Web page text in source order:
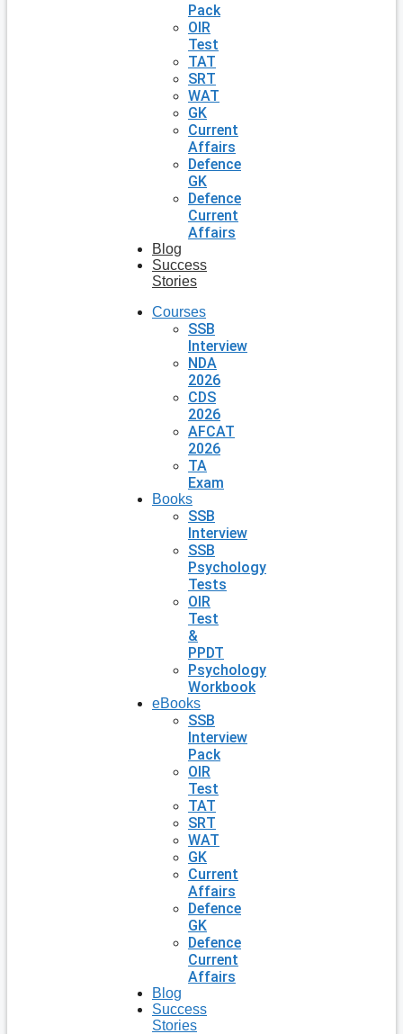
Pack
OIR
Test
TAT
SRT
WAT
GK
Current
Affairs
Defence
GK
Defence
Current
Affairs
Blog
Success
Stories
Courses
SSB
Interview
NDA
2026
CDS
2026
AFCAT
2026
TA
Exam
Books
SSB
Interview
SSB
Psychology
Tests
OIR
Test
&
PPDT
Psychology
Workbook
eBooks
SSB
Interview
Pack
OIR
Test
TAT
SRT
WAT
GK
Current
Affairs
Defence
GK
Defence
Current
Affairs
Blog
Success
Stories